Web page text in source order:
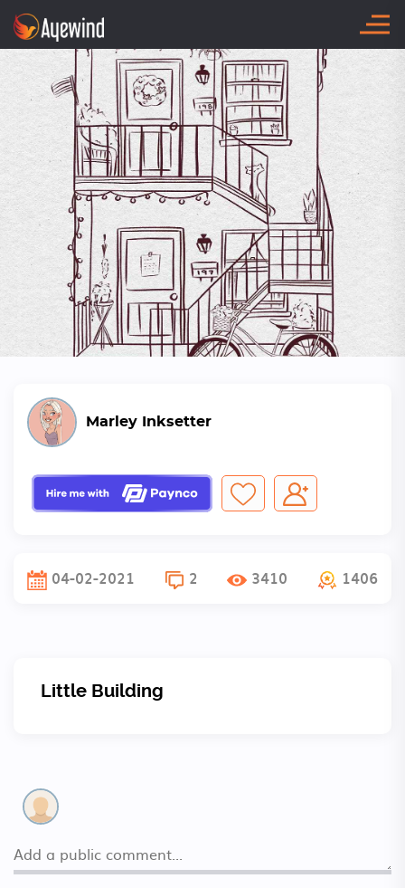
Marley Inksetter
04-02-2021 2 3410 1406
Little Building